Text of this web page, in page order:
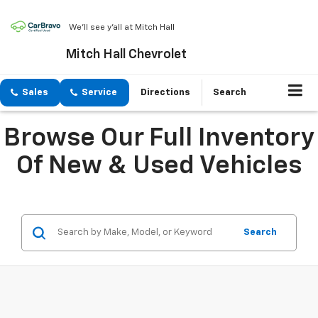
We'll see y'all at Mitch Hall
Mitch Hall Chevrolet
Sales Service Directions Search
Browse Our Full Inventory
Of New & Used Vehicles
Search